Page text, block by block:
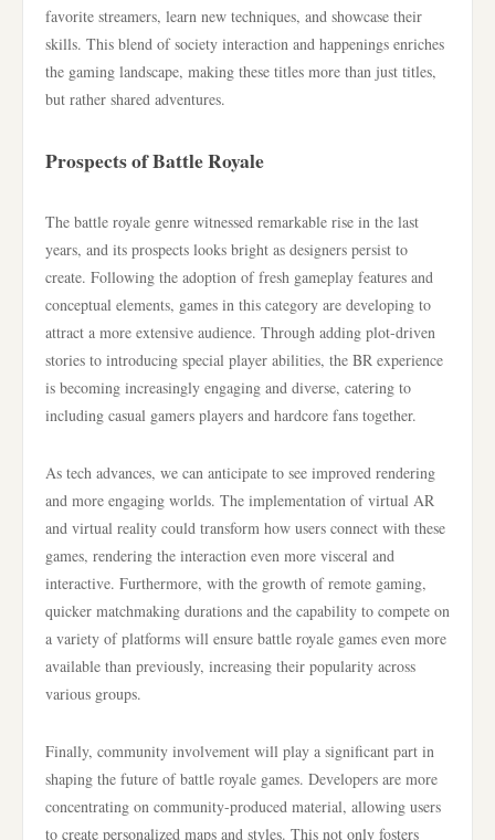
favorite streamers, learn new techniques, and showcase their
skills. This blend of society interaction and happenings enriches
the gaming landscape, making these titles more than just titles,
but rather shared adventures.
Prospects of Battle Royale
The battle royale genre witnessed remarkable rise in the last
years, and its prospects looks bright as designers persist to
create. Following the adoption of fresh gameplay features and
conceptual elements, games in this category are developing to
attract a more extensive audience. Through adding plot-driven
stories to introducing special player abilities, the BR experience
is becoming increasingly engaging and diverse, catering to
including casual gamers players and hardcore fans together.
As tech advances, we can anticipate to see improved rendering
and more engaging worlds. The implementation of virtual AR
and virtual reality could transform how users connect with these
games, rendering the interaction even more visceral and
interactive. Furthermore, with the growth of remote gaming,
quicker matchmaking durations and the capability to compete on
a variety of platforms will ensure battle royale games even more
available than previously, increasing their popularity across
various groups.
Finally, community involvement will play a significant part in
shaping the future of battle royale games. Developers are more
concentrating on community-produced material, allowing users
to create personalized maps and styles. This not only fosters